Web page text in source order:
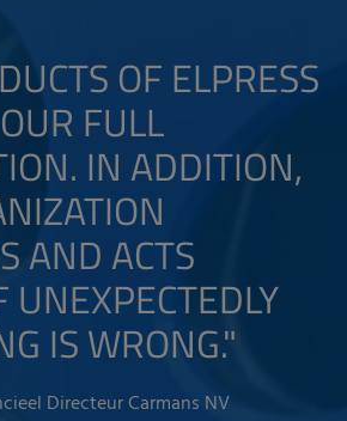
OF ELPRESS
FULL
IN ADDITION,
AND ACTS
UNEXPECTEDLY
IS WRONG."
Directeur Carmans NV